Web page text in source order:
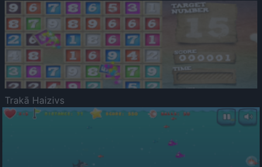
Trakā Haizivs